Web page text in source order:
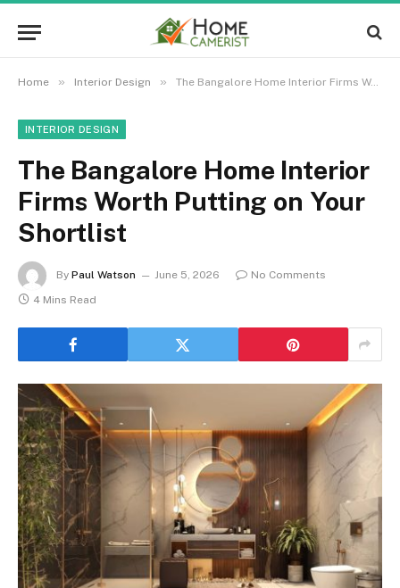
Home » Interior Design » The Bangalore Home Interior Firms Worth Putting on Your Shortlist
INTERIOR DESIGN
The Bangalore Home Interior
Firms Worth Putting on Your
Shortlist
By Paul Watson June 5, 2026
No Comments
4 Mins Read